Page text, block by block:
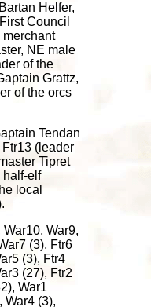
Helfer,
Council
merchant
NE male
of the
Grattz,
of the orcs
Tendan
(leader
Tipret
half-elf
local
War9,
(3), Ftr6
(3), Ftr4
(27), Ftr2
War1
War4 (3),